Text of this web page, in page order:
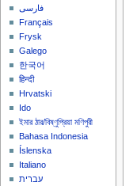
فارسی
Français
Frysk
Galego
한국어
हिन्दी
Hrvatski
Ido
ইমার ঠার/বিষ্ণুপ্রিয়া মণিপুরী
Bahasa Indonesia
Íslenska
Italiano
עברית